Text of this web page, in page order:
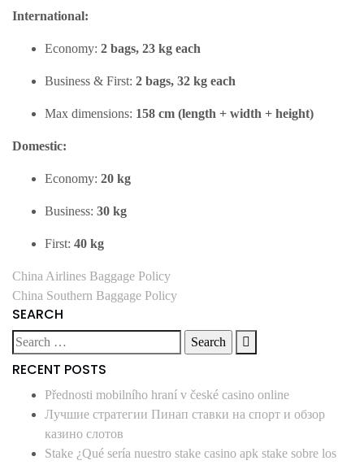
International:
Economy: 2 bags, 23 kg each
Business & First: 2 bags, 32 kg each
Max dimensions: 158 cm (length + width + height)
Domestic:
Economy: 20 kg
Business: 30 kg
First: 40 kg
China Airlines Baggage Policy
China Southern Baggage Policy
SEARCH
RECENT POSTS
Přednosti mobilního hraní v české casino online
Лучшие стратегии Пинап ставки на спорт и обзор
казино слотов
Stake ¿Qué serí­a nuestro stake casino apk stake sobre los